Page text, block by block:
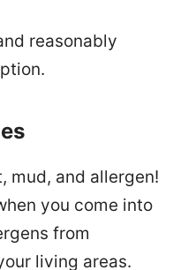
reasonably
mud, and allergen!
you come into
from
living areas.